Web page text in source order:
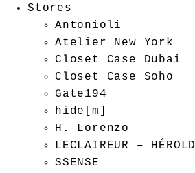
Stores
Antonioli
Atelier New York
Closet Case Dubai
Closet Case Soho
Gate194
hide[m]
H. Lorenzo
LECLAIREUR – HÉROLD
SSENSE